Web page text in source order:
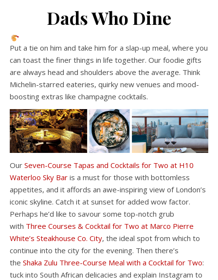
Dads Who Dine
Put a tie on him and take him for a slap-up meal, where you
can toast the finer things in life together. Our foodie gifts
are always head and shoulders above the average. Think
Michelin-starred eateries, quirky new venues and mood-
boosting extras like champagne cocktails.
Our Seven-Course Tapas and Cocktails for Two at H10
Waterloo Sky Bar is a must for those with bottomless
appetites, and it affords an awe-inspiring view of London’s
iconic skyline. Catch it at sunset for added wow factor.
Perhaps he’d like to savour some top-notch grub
with Three Courses & Cocktail for Two at Marco Pierre
White’s Steakhouse Co. City, the ideal spot from which to
continue into the city for the evening. Then there’s
the Shaka Zulu Three-Course Meal with a Cocktail for Two:
tuck into South African delicacies and explain Instagram to